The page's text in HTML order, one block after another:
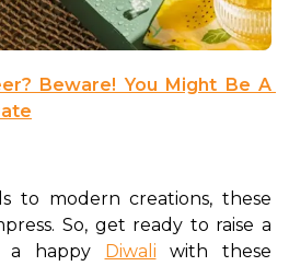
Beware! You Might Be A
to modern creations, these
So, get ready to raise a
a happy
Diwali with these